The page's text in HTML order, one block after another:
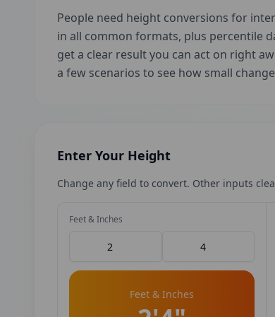
People need height conversions for
in all common formats, plus percentile
get a clear result you can act on right
a few scenarios to see how small
Enter Your Height
Change any field to convert. Other inputs
Feet & Inches
Feet & Inches